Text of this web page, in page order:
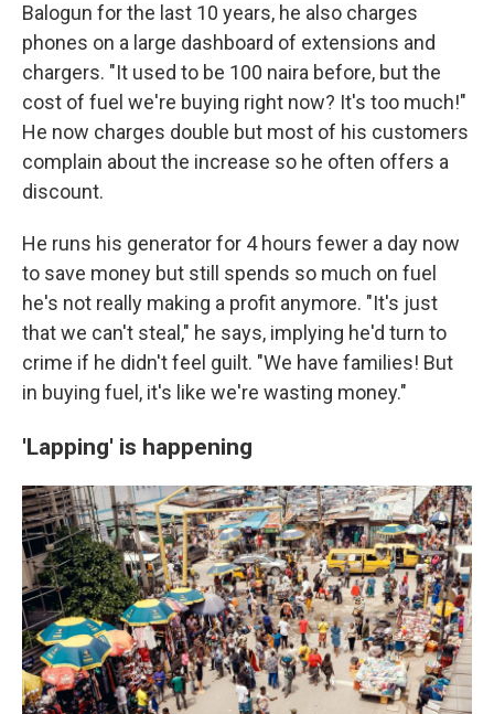
Balogun for the last 10 years, he also charges
phones on a large dashboard of extensions and
chargers. "It used to be 100 naira before, but the
cost of fuel we're buying right now? It's too much!"
He now charges double but most of his customers
complain about the increase so he often offers a
discount.
He runs his generator for 4 hours fewer a day now
to save money but still spends so much on fuel
he's not really making a profit anymore. "It's just
that we can't steal," he says, implying he'd turn to
crime if he didn't feel guilt. "We have families! But
in buying fuel, it's like we're wasting money."
'Lapping' is happening